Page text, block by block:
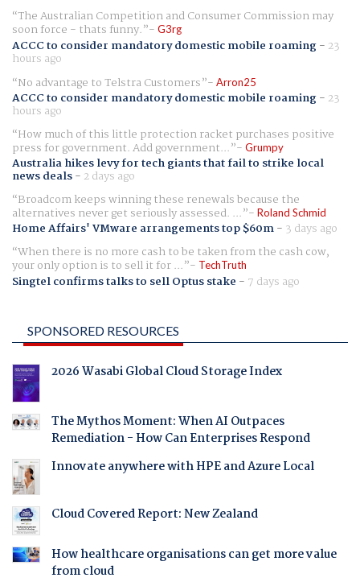
The Australian Competition and Consumer Commission may
soon force - thats funny. G3rg
ACCC to consider mandatory domestic mobile roaming- 23
hours ago
No advantage to Telstra Customers
Arron25
ACCC to consider mandatory domestic mobile roaming- 23
hours ago
How much of this little protection racket purchases positive
press for government. Add government... Grumpy
Australia hikes levy for tech giants that fail to strike local
news deals- 2 days ago
Broadcom keeps winning these renewals because the
alternatives never get seriously assessed. ... Roland Schmid
Home Affairs' VMware arrangements top $60m- 3 days ago
When there is no more cash to be taken from the cash cow,
your only option is to sell it for ... TechTruth
Singtel confirms talks to sell Optus stake - 7 days ago
SPONSORED RESOURCES
2026 Wasabi Global Cloud Storage Index
The Mythos Moment: When AI Outpaces
Remediation - How Can Enterprises Respond
Innovate anywhere with HPE and Azure Local
Cloud Covered Report: New Zealand
How healthcare organisations can get more value
from cloud